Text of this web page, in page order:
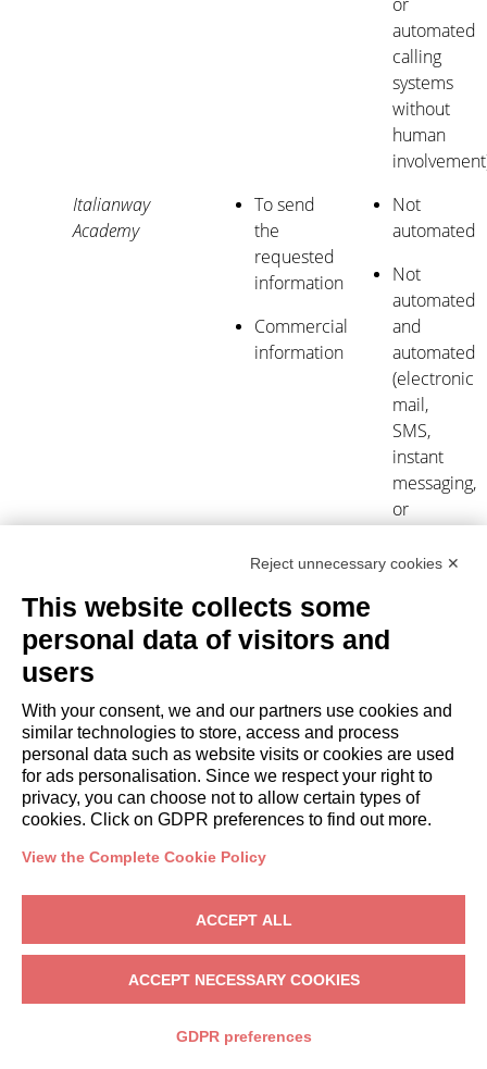
automated
calling
systems
without
human
Italianway
Academy
To send
the
requested
information
Commercial
information
Not
automated
Not
automated
and
automated
(electronic
mail,
SMS,
instant
messaging,
or
calling
For every
section of the
website
To send
the
requested
information
Commercial
information
Not
automated
Not
automated
and
instant
Reject unnecessary cookies ✕
This website collects some
personal data of visitors and
users
With your consent, we and our partners use cookies and
similar technologies to store, access and process
personal data such as website visits or cookies are used
for ads personalisation. Since we respect your right to
privacy, you can choose not to allow certain types of
cookies. Click on GDPR preferences to find out more.
View the Complete Cookie Policy
ACCEPT ALL
ACCEPT NECESSARY COOKIES
GDPR preferences